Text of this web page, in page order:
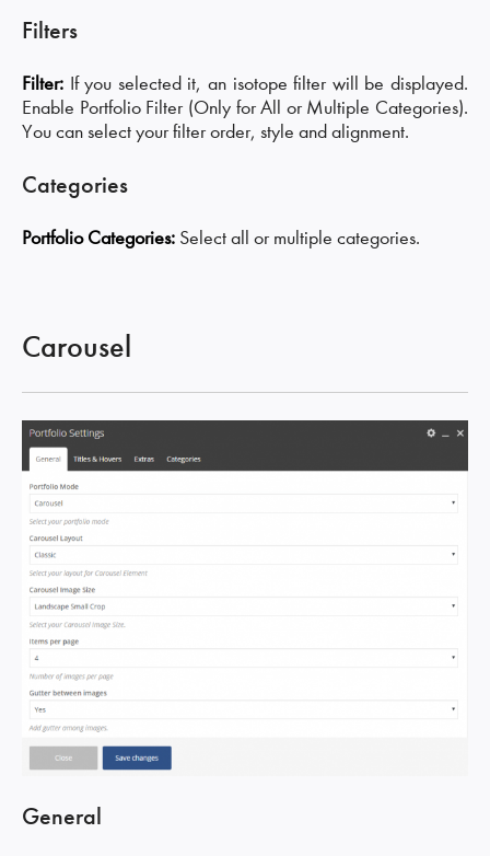
Filters
Filter: If you selected it, an isotope filter will be displayed.
Enable Portfolio Filter (Only for All or Multiple Categories).
You can select your filter order, style and alignment.
Categories
Portfolio Categories: Select all or multiple categories.
Carousel
General